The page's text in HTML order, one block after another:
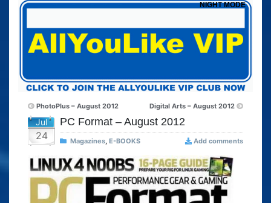
NIGHT MODE
PhotoPlus – August 2012 Digital Arts – August 2012
Jul
24
PC Format – August 2012
Magazines, E-BOOKS Add comments